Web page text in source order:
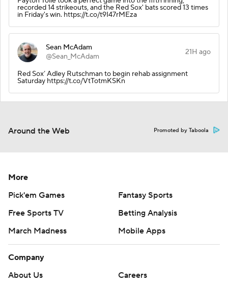
recorded 14 strikeouts, and the Red Sox' bats scored 13 times
in Friday's win. https://t.co/t9I47rMEza
Sean McAdam
@Sean_McAdam
21H ago
Red Sox’ Adley Rutschman to begin rehab assignment
Saturday https://t.co/VtTotmKSKn
Around the Web Promoted by Taboola
More
Pick'em Games
Fantasy Sports
Free Sports TV
Betting Analysis
March Madness
Mobile Apps
Company
About Us
Careers